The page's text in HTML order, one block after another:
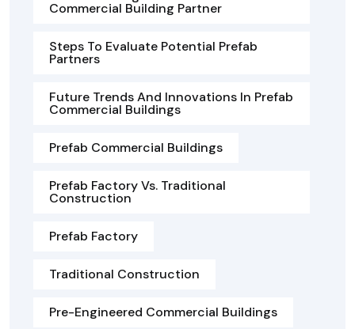
Commercial Building Partner
Steps To Evaluate Potential Prefab
Partners
Future Trends And Innovations In Prefab
Commercial Buildings
Prefab Commercial Buildings
Prefab Factory Vs. Traditional
Construction
Prefab Factory
Traditional Construction
Pre-Engineered Commercial Buildings